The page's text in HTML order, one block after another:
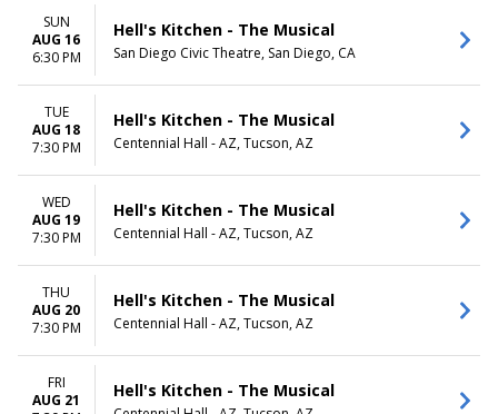
SUN
AUG 16
6:30 PM
Hell's Kitchen - The Musical
San Diego Civic Theatre, San Diego, CA
TUE
AUG 18
7:30 PM
Hell's Kitchen - The Musical
Centennial Hall - AZ, Tucson, AZ
WED
AUG 19
7:30 PM
Hell's Kitchen - The Musical
Centennial Hall - AZ, Tucson, AZ
THU
AUG 20
7:30 PM
Hell's Kitchen - The Musical
Centennial Hall - AZ, Tucson, AZ
FRI
AUG 21
Hell's Kitchen - The Musical